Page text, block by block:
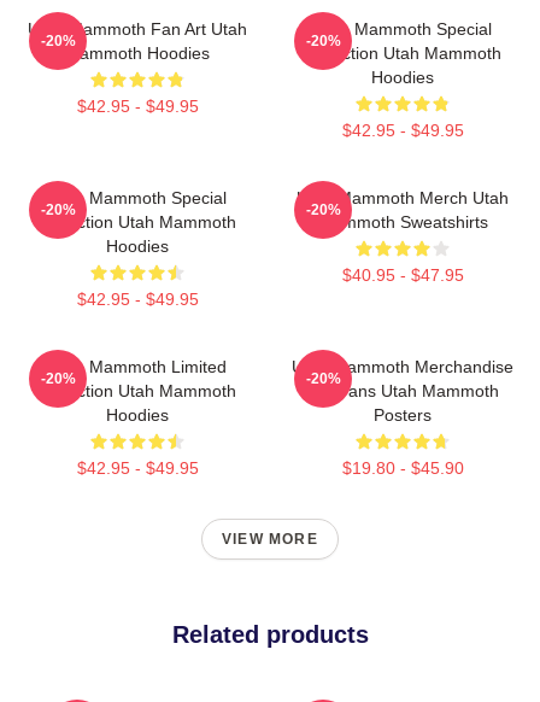
Utah Mammoth Fan Art Utah
Mammoth Hoodies
$42.95 - $49.95
-20%
Utah Mammoth Special
Collection Utah Mammoth
Hoodies
$42.95 - $49.95
-20%
Utah Mammoth Special
Collection Utah Mammoth
Hoodies
$42.95 - $49.95
-20%
Utah Mammoth Merch Utah
Mammoth Sweatshirts
$40.95 - $47.95
-20%
Utah Mammoth Limited
Collection Utah Mammoth
Hoodies
$42.95 - $49.95
-20%
Utah Mammoth Merchandise
For Fans Utah Mammoth
Posters
$19.80 - $45.90
-20%
VIEW MORE
Related products